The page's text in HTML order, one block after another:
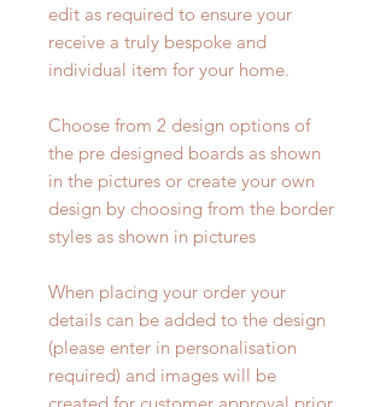
edit as required to ensure your
receive a truly bespoke and
individual item for your home.
Choose from 2 design options of
the pre designed boards as shown
in the pictures or create your own
design by choosing from the border
styles as shown in pictures
When placing your order your
details can be added to the design
(please enter in personalisation
required) and images will be